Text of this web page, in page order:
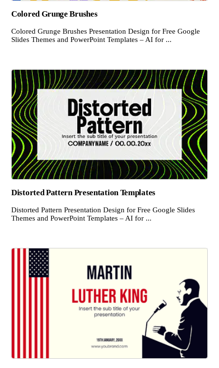
Colored Grunge Brushes
Colored Grunge Brushes Presentation Design for Free Google
Slides Themes and PowerPoint Templates – AI for ...
Distorted Pattern Presentation Templates
Distorted Pattern Presentation Design for Free Google Slides
Themes and PowerPoint Templates – AI for ...